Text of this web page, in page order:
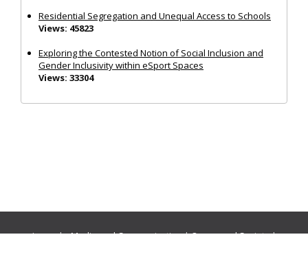
Residential Segregation and Unequal Access to Schools
Views: 45823
Exploring the Contested Notion of Social Inclusion and
Gender Inclusivity within eSport Spaces
Views: 33304
Journals:Media and Communication|Ocean and Society|